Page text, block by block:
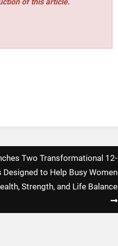
Two Transformational 12-
Designed to Help Busy Women
Strength, and Life Balance